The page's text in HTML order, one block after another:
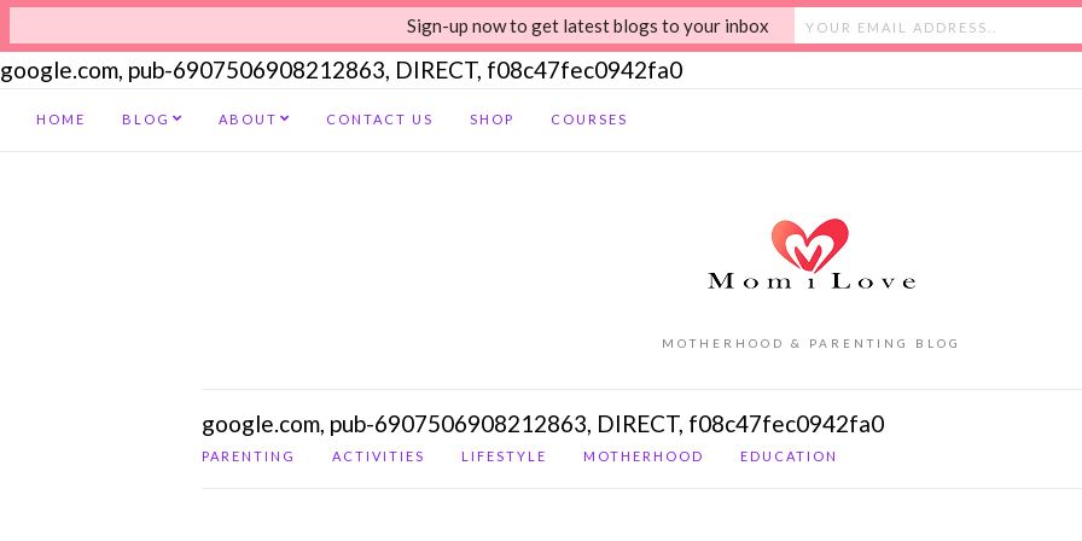
google.com, pub-6907506908212863, DIRECT, f08c47fec0942fa0
HOME BLOG ABOUT CONTACT US SHOP COURSES
MOTHERHOOD & PARENTING BLOG
google.com, pub-6907506908212863, DIRECT, f08c47fec0942fa0
PARENTING ACTIVITIES LIFESTYLE MOTHERHOOD EDUCATION
Sign-up now to get latest blogs to your inbox